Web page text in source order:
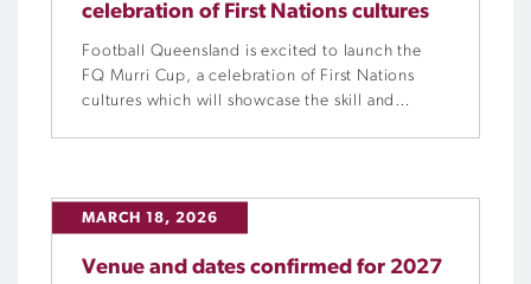
celebration of First Nations cultures
Football Queensland is excited to launch the
FQ Murri Cup, a celebration of First Nations
cultures which will showcase the skill and
MARCH 18, 2026
Venue and dates confirmed for 2027